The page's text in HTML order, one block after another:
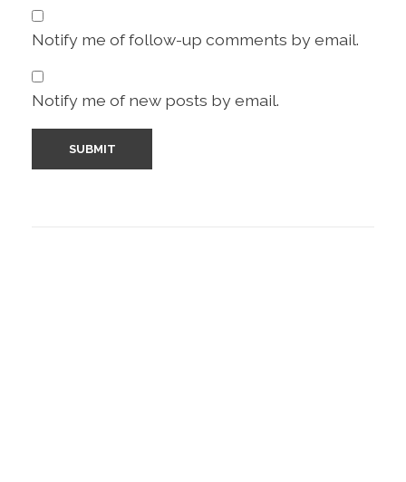
Notify me of follow-up comments by email.
Notify me of new posts by email.